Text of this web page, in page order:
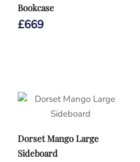
Bookcase
£669
Dorset Mango Large
Sideboard